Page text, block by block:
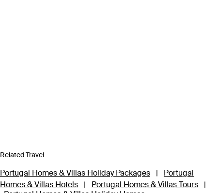
Related Travel
Portugal Homes & Villas Holiday Packages |
Portugal
Homes & Villas Hotels
| Portugal Homes & Villas Tours
|